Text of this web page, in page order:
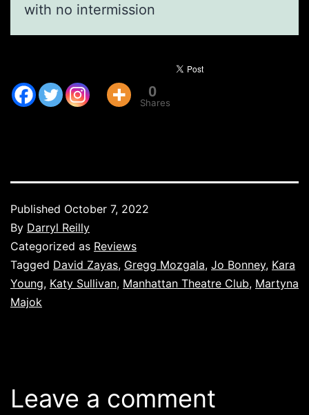
with no intermission
0
Shares
Published October 7, 2022
By Darryl Reilly
Categorized as Reviews
Tagged David Zayas, Gregg Mozgala, Jo Bonney, Kara
Young, Katy Sullivan, Manhattan Theatre Club, Martyna
Majok
Leave a comment